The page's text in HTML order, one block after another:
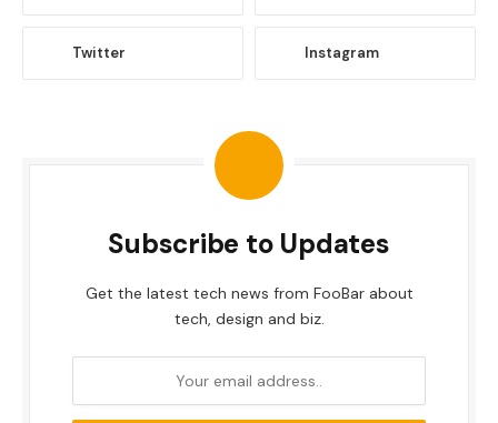
Twitter Instagram
Subscribe to Updates
Get the latest tech news from FooBar about
tech, design and biz.